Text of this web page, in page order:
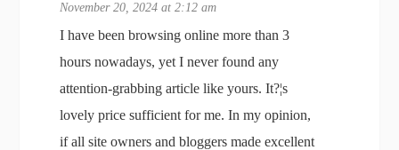
November 20, 2024 at 2:12 am
I have been browsing online more than 3
hours nowadays, yet I never found any
attention-grabbing article like yours. It?¦s
lovely price sufficient for me. In my opinion,
if all site owners and bloggers made excellent